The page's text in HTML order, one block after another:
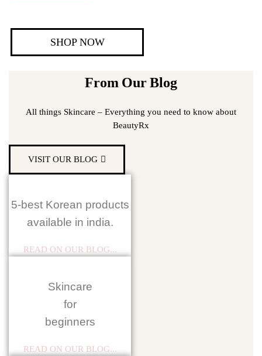
SHOP NOW
From Our Blog
All things Skincare – Everything you need to know about
BeautyRx
VISIT OUR BLOG
5-best Korean products
available in india.
READ ON OUR BLOG...
Skincare
for
beginners
READ ON OUR BLOG...